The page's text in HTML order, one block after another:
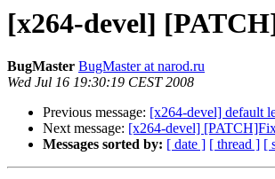
[x264-devel]
BugMaster BugMaster at narod.ru
Wed Jul 16 19:30:19 CEST 2008
Previous message: [x264-devel] default
Next message: [x264-devel]
Messages sorted by: [ date ] [ thread ] [